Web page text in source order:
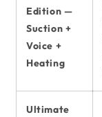
Edition —
Suction +
Voice +
Heating
Ultimate